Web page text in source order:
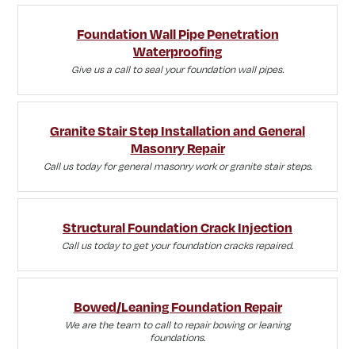
Foundation Wall Pipe Penetration
Waterproofing
Give us a call to seal your foundation wall pipes.
Granite Stair Step Installation and General
Masonry Repair
Call us today for general masonry work or granite stair steps.
Structural Foundation Crack Injection
Call us today to get your foundation cracks repaired.
Bowed/Leaning Foundation Repair
We are the team to call to repair bowing or leaning
foundations.